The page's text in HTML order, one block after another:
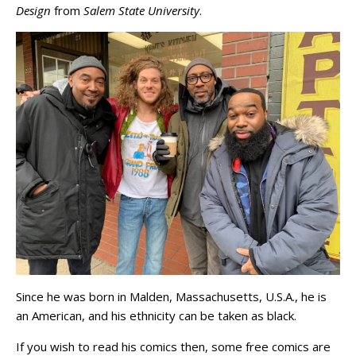
Design from Salem State University.
Since he was born in Malden, Massachusetts, U.S.A., he is
an American, and his ethnicity can be taken as black.
If you wish to read his comics then, some free comics are